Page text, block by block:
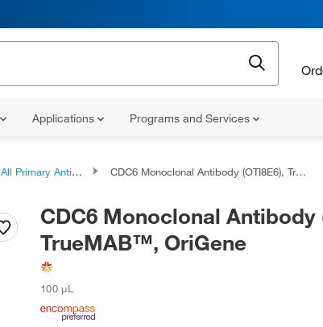
Applications Programs and Services
All Primary Antibodies CDC6 Monoclonal Antibody (OTI8E6), TrueMAB™, OriGene
CDC6 Monoclonal Antibody
TrueMAB™, OriGene
100 μL